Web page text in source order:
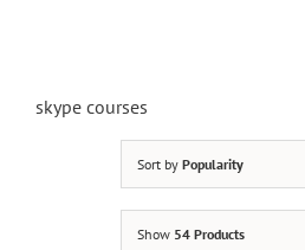
skype courses
Sort by Popularity
Show 54 Products